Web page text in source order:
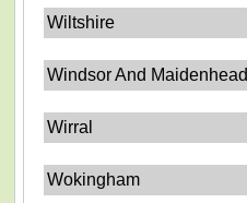
Wiltshire
Windsor And Maidenhead
Wirral
Wokingham